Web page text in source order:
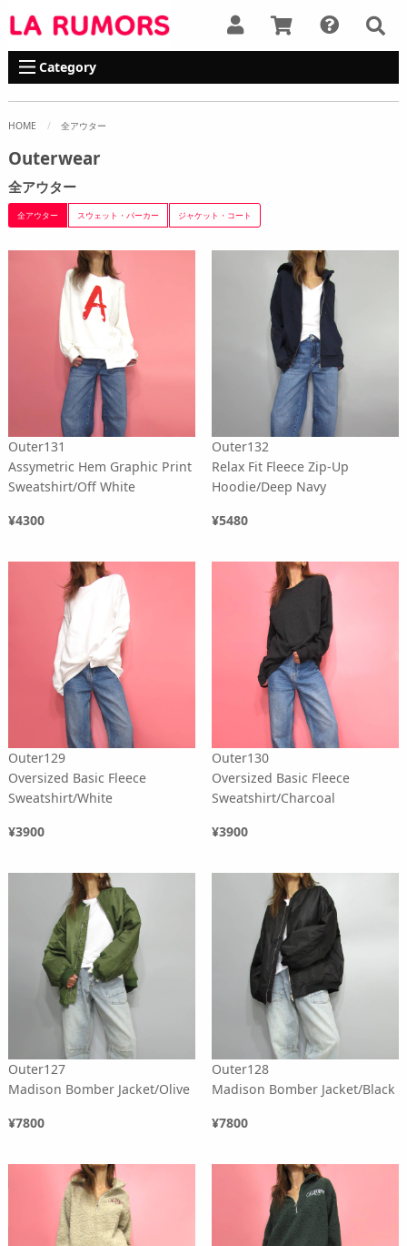
Category
HOME 全アウター
Outerwear
全アウター
全アウター スウェット・パーカー ジャケット・コート
Outer131
Assymetric Hem Graphic Print
Sweatshirt/Off White
¥4300
Outer132
Relax Fit Fleece Zip-Up
Hoodie/Deep Navy
¥5480
Outer129
Oversized Basic Fleece
Sweatshirt/White
¥3900
Outer130
Oversized Basic Fleece
Sweatshirt/Charcoal
¥3900
Outer127
Madison Bomber Jacket/Olive
¥7800
Outer128
Madison Bomber Jacket/Black
¥7800